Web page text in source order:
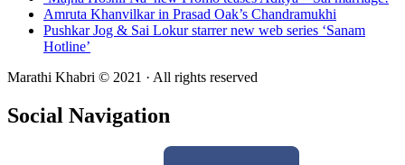
Amruta Khanvilkar in Prasad Oak’s Chandramukhi
Pushkar Jog & Sai Lokur starrer new web series ‘Sanam
Hotline’
Marathi Khabri © 2021 · All rights reserved
Social Navigation